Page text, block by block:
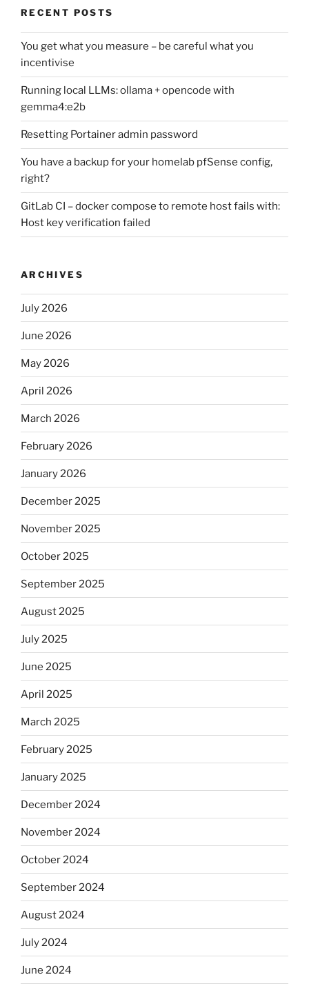
RECENT POSTS
You get what you measure – be careful what you
incentivise
Running local LLMs: ollama + opencode with
gemma4:e2b
Resetting Portainer admin password
You have a backup for your homelab pfSense config,
right?
GitLab CI – docker compose to remote host fails with:
Host key verification failed
ARCHIVES
July 2026
June 2026
May 2026
April 2026
March 2026
February 2026
January 2026
December 2025
November 2025
October 2025
September 2025
August 2025
July 2025
June 2025
April 2025
March 2025
February 2025
January 2025
December 2024
November 2024
October 2024
September 2024
August 2024
July 2024
June 2024